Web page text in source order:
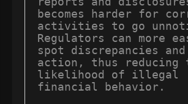
becomes harder for
activities to go
Regulators can more
spot discrepancies
action, thus reducing
likelihood of illegal
financial behavior.